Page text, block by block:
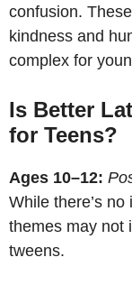
confusion.
kindness and
complex for
Is Better
for Teens?
Ages 10–12:
While there’s
themes may not
tweens.